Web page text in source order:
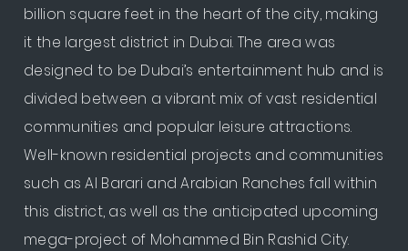
billion square feet in the heart of the city, making
it the largest district in Dubai. The area was
designed to be Dubai’s entertainment hub and is
divided between a vibrant mix of vast residential
communities and popular leisure attractions.
Well-known residential projects and communities
such as Al Barari and Arabian Ranches fall within
this district, as well as the anticipated upcoming
mega-project of Mohammed Bin Rashid City.